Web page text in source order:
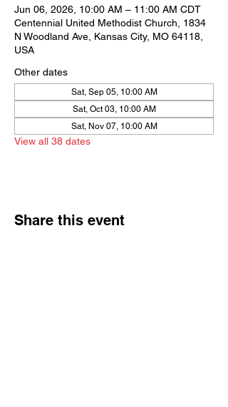
Jun 06, 2026, 10:00 AM – 11:00 AM CDT
Centennial United Methodist Church, 1834
N Woodland Ave, Kansas City, MO 64118,
USA
Other dates
Sat, Sep 05, 10:00 AM
Sat, Oct 03, 10:00 AM
Sat, Nov 07, 10:00 AM
View all 38 dates
Share this event